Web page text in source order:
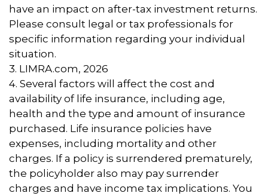
have an impact on after-tax investment returns.
Please consult legal or tax professionals for
specific information regarding your individual
situation.
3. LIMRA.com, 2026
4. Several factors will affect the cost and
availability of life insurance, including age,
health and the type and amount of insurance
purchased. Life insurance policies have
expenses, including mortality and other
charges. If a policy is surrendered prematurely,
the policyholder also may pay surrender
charges and have income tax implications. You